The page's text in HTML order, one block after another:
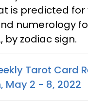
is predicted for
numerology
by zodiac sign.
Tarot Card
May 2 - 8, 2022